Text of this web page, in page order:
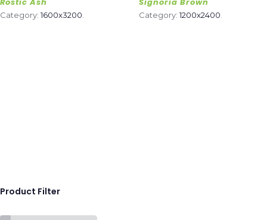
Rostic Ash
Category:1600x3200.
Signoria Brown
Category:1200x2400.
Product Filter